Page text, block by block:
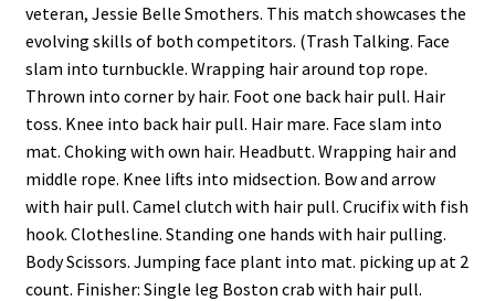
veteran, Jessie Belle Smothers. This match showcases the
evolving skills of both competitors. (Trash Talking. Face
slam into turnbuckle. Wrapping hair around top rope.
Thrown into corner by hair. Foot one back hair pull. Hair
toss. Knee into back hair pull. Hair mare. Face slam into
mat. Choking with own hair. Headbutt. Wrapping hair and
middle rope. Knee lifts into midsection. Bow and arrow
with hair pull. Camel clutch with hair pull. Crucifix with fish
hook. Clothesline. Standing one hands with hair pulling.
Body Scissors. Jumping face plant into mat. picking up at 2
count. Finisher: Single leg Boston crab with hair pull.